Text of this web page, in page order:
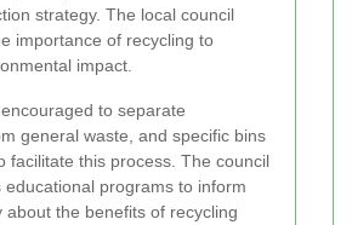
strategy. The local council
importance of recycling to
impact.
to separate
general waste, and specific bins
facilitate this process. The council
educational programs to inform
about the benefits of recycling